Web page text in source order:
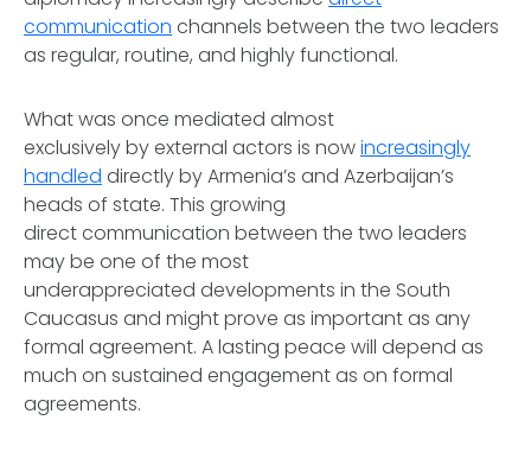
communication channels between the two leaders
as regular, routine, and highly functional.
What was once mediated almost
exclusively by external actors is nowincreasingly
handled directly by Armenia’s and Azerbaijan’s
heads of state. This growing
direct communication between the two leaders
may be one of the most
underappreciated developments in the South
Caucasus and might prove as important as any
formal agreement. A lasting peace will depend as
much on sustained engagement as on formal
agreements.